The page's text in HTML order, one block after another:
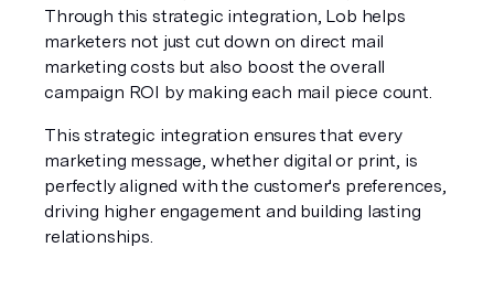
Through this strategic integration, Lob helps
marketers not just cut down on direct mail
marketing costs but also boost the overall
campaign ROI by making each mail piece count.
This strategic integration ensures that every
marketing message, whether digital or print, is
perfectly aligned with the customer's preferences,
driving higher engagement and building lasting
relationships.